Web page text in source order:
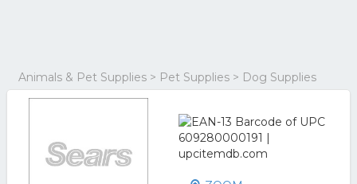
Animals & Pet Supplies > Pet Supplies > Dog Supplies